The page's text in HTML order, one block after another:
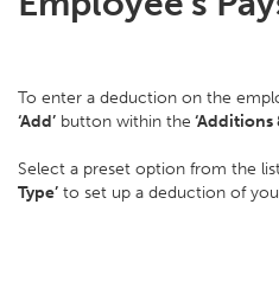
To enter a deduction on the
‘Add’ button within the ‘Additions
Select a preset option from the
Type’ to set up a deduction of